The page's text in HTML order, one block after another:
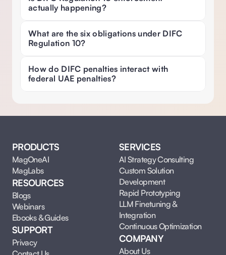
actually happening?
What are the six obligations under DIFC
Regulation 10?
How do DIFC penalties interact with
federal UAE penalties?
PRODUCTS
MagOneAI
MagLabs
RESOURCES
Blogs
Webinars
Ebooks & Guides
SUPPORT
Privacy
SERVICES
AI Strategy Consulting
Custom Solution
Development
Rapid Prototyping
LLM Finetuning &
Integration
Continuous Optimization
COMPANY
About Us